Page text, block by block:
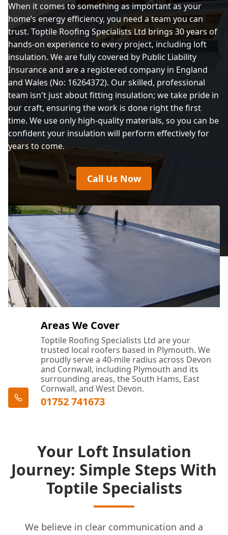
When it comes to something as important as your
home’s energy efficiency, you need a team you can
trust. Toptile Roofing Specialists Ltd brings 30 years of
hands-on experience to every project, including loft
insulation. We are fully covered by Public Liability
Insurance and are a registered company in England
and Wales (No: 16264372). Our skilled, professional
team isn't just about fitting insulation; we take pride in
our craft, ensuring the work is done right the first
time. We use only high-quality materials, so you can be
confident your insulation will perform effectively for
years to come.
Call Us Now
Areas We Cover
Toptile Roofing Specialists Ltd are your
trusted local roofers based in Plymouth. We
proudly serve a 40-mile radius across Devon
and Cornwall, including Plymouth and its
surrounding areas, the South Hams, East
Cornwall, and West Devon.
01752 741673
Your Loft Insulation
Journey: Simple Steps With
Toptile Specialists
We believe in clear communication and a